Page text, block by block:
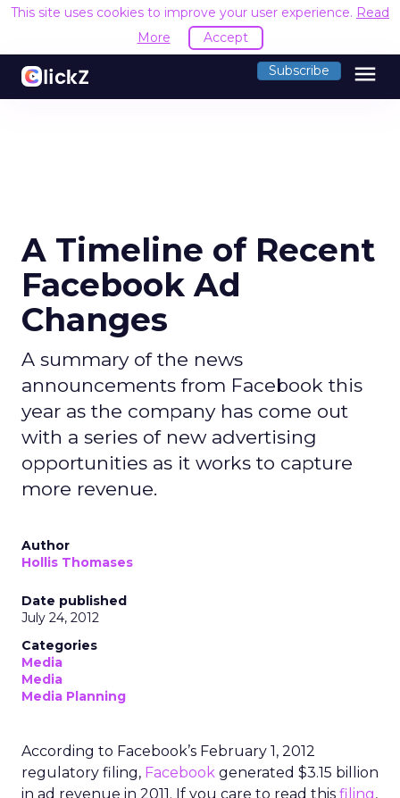
This site uses cookies to improve your user experience. Read
More
Accept
Subscribe menu
A Timeline of Recent
Facebook Ad
Changes
A summary of the news
announcements from Facebook this
year as the company has come out
with a series of new advertising
opportunities as it works to capture
more revenue.
Author
Hollis Thomases
Date published
July 24, 2012
Categories
Media
Media
Media Planning
According to Facebook’s February 1, 2012
regulatory filing, Facebook generated $3.15 billion
in ad revenue in 2011. If you care to read this filing,